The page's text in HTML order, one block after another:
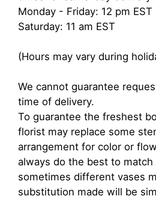
Monday - Friday: 12 pm EST
Saturday: 11 am EST
(Hours may vary during
We cannot guarantee
time of delivery.
To guarantee the freshest
florist may replace some
arrangement for color or
always do the best to
sometimes different vases
substitution made will be